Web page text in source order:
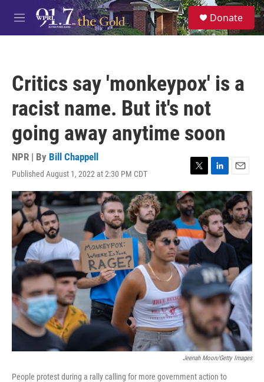
Skip to main content
M
e
S
e
a
Donate
Critics say 'monkeypox' is a
racist name. But it's not
going away anytime soon
NPR | By Bill Chappell
Published August 1, 2022 at 2:30 PM CDT
T
w
i
t
t
e
r
L
i
n
k
e
d
I
n
E
m
a
i
l
Jeenah Moon/Getty Images
People protest during a rally calling for more government action to